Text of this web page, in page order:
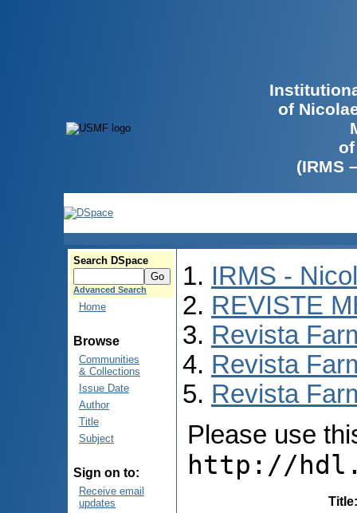
of
(IRMS
Search DSpace
Advanced Search
Home
Browse
Communities
& Collections
Issue Date
Author
Title
Subject
Sign on to:
Receive email
updates
IRMS -
REVISTE
Revista
Revista
Revista
Please use
http://
Title